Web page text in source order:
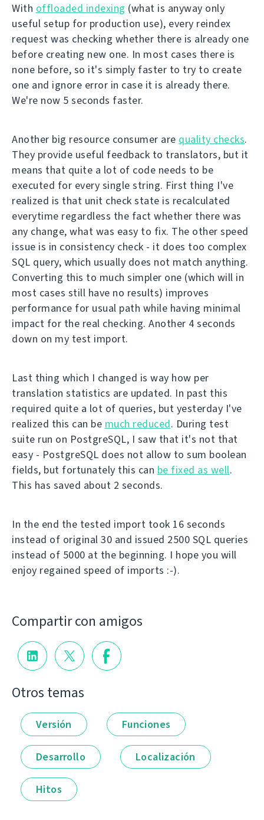
With offloaded indexing (what is anyway only
useful setup for production use), every reindex
request was checking whether there is already one
before creating new one. In most cases there is
none before, so it's simply faster to try to create
one and ignore error in case it is already there.
We're now 5 seconds faster.
Another big resource consumer are quality checks.
They provide useful feedback to translators, but it
means that quite a lot of code needs to be
executed for every single string. First thing I've
realized is that unit check state is recalculated
everytime regardless the fact whether there was
any change, what was easy to fix. The other speed
issue is in consistency check - it does too complex
SQL query, which usually does not match anything.
Converting this to much simpler one (which will in
most cases still have no results) improves
performance for usual path while having minimal
impact for the real checking. Another 4 seconds
down on my test import.
Last thing which I changed is way how per
translation statistics are updated. In past this
required quite a lot of queries, but yesterday I've
realized this can be much reduced. During test
suite run on PostgreSQL, I saw that it's not that
easy - PostgreSQL does not allow to sum boolean
fields, but fortunately this can be fixed as well.
This has saved about 2 seconds.
In the end the tested import took 16 seconds
instead of original 30 and issued 2500 SQL queries
instead of 5000 at the beginning. I hope you will
enjoy regained speed of imports :-).
Compartir con amigos
Otros temas
Versión Funciones
Desarrollo Localización
Hitos